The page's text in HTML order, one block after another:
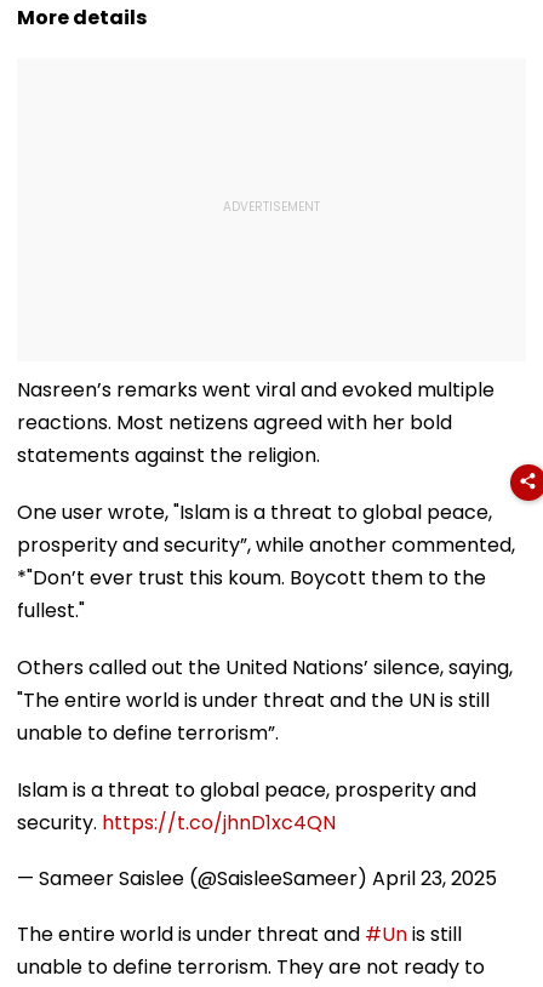
More details
Nasreen’s remarks went viral and evoked multiple
reactions. Most netizens agreed with her bold
statements against the religion.
One user wrote, "Islam is a threat to global peace,
prosperity and security”, while another commented,
*"Don’t ever trust this koum. Boycott them to the
fullest."
Others called out the United Nations’ silence, saying,
"The entire world is under threat and the UN is still
unable to define terrorism”.
Islam is a threat to global peace, prosperity and
security. https://t.co/jhnD1xc4QN
— Sameer Saislee (@SaisleeSameer) April 23, 2025
The entire world is under threat and #Unis still
unable to define terrorism. They are not ready to